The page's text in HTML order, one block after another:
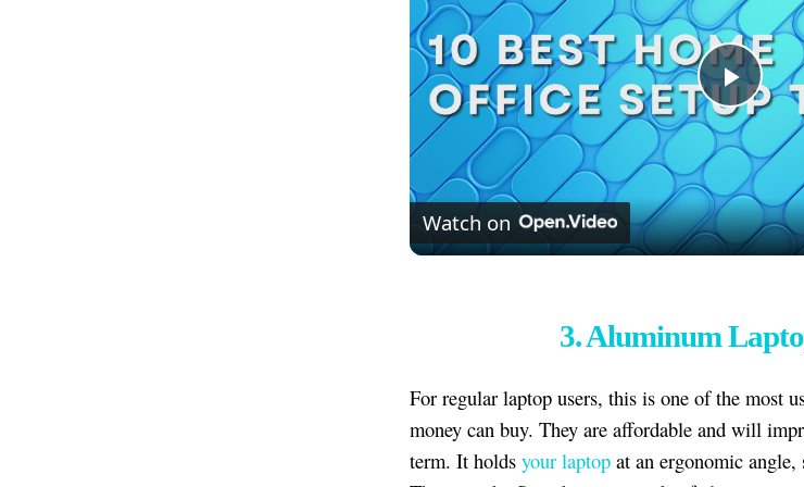
Play
Watch on
3. Aluminum
For regular laptop users, this is one of the most
money can buy. They are affordable and will
term. It holds your laptop at an ergonomic angle,